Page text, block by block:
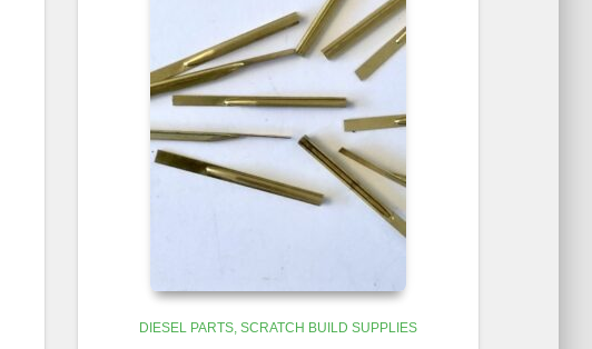
DIESEL PARTS SCRATCH BUILD SUPPLIES